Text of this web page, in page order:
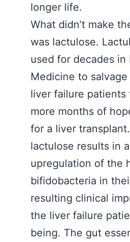
longer life.
What didn’t make
was lactulose.
used for decades in
Medicine to
liver failure patients
more months of
for a liver
lactulose results in
upregulation of the
bifidobacteria in
resulting clinical
the liver failure
being. The gut